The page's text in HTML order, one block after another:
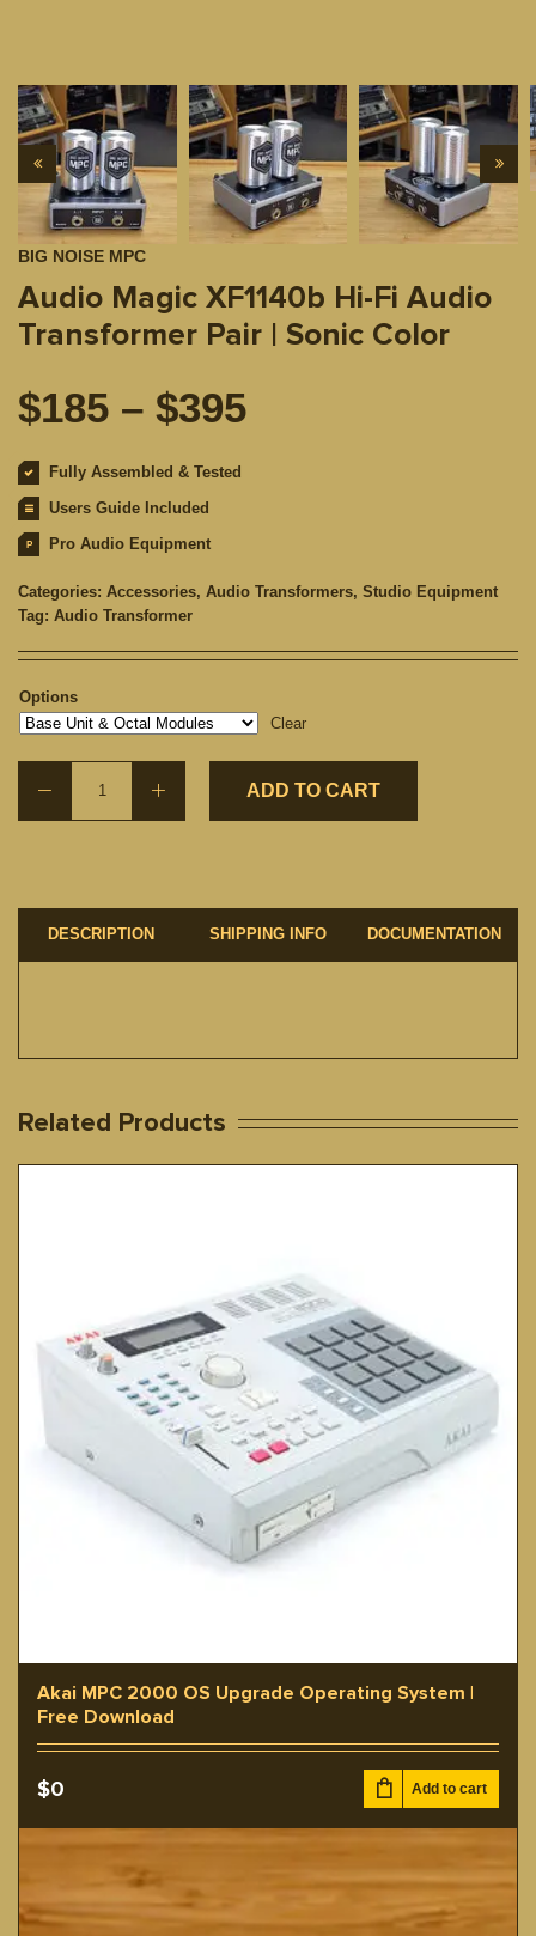
BIG NOISE MPC
Audio Magic XF1140b Hi-Fi Audio
Transformer Pair | Sonic Color
$185 – $395Price
through
$395
Fully Assembled & Tested
Users Guide Included
Pro Audio Equipment
Categories: Accessories, Audio Transformers, Studio Equipment
Tag: Audio Transformer
Options
Clear
ADD TO CART
DESCRIPTION SHIPPING INFO DOCUMENTATION
Related Products
Akai MPC 2000 OS Upgrade Operating System |
Free Download
$0 Add to cart